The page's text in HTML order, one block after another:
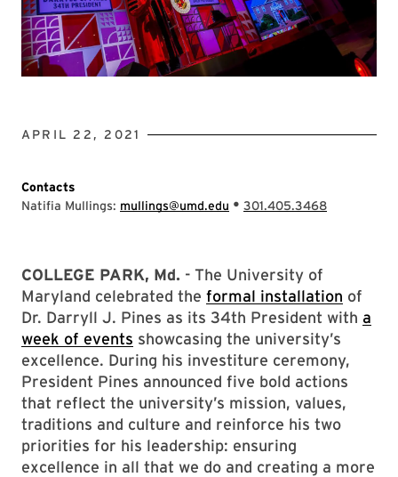
APRIL 22, 2021
Contacts
Natifia Mullings: mullings@umd.edu • 301.405.3468
COLLEGE PARK, Md. - The University of
Maryland celebrated the formal installation of
Dr. Darryll J. Pines as its 34th President with a
week of events showcasing the university’s
excellence. During his investiture ceremony,
President Pines announced five bold actions
that reflect the university’s mission, values,
traditions and culture and reinforce his two
priorities for his leadership: ensuring
excellence in all that we do and creating a more